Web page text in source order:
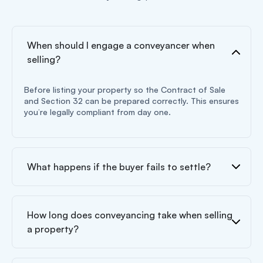
When should I engage a conveyancer when
selling?
Before listing your property so the Contract of Sale
and Section 32 can be prepared correctly. This ensures
you’re legally compliant from day one.
What happens if the buyer fails to settle?
How long does conveyancing take when selling
a property?